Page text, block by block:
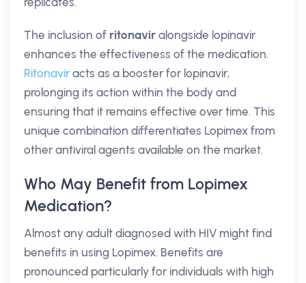
The inclusion of ritonavir alongside lopinavir
enhances the effectiveness of the medication.
Ritonavir acts as a booster for lopinavir,
prolonging its action within the body and
ensuring that it remains effective over time. This
unique combination differentiates Lopimex from
other antiviral agents available on the market.
Who May Benefit from Lopimex
Medication?
Almost any adult diagnosed with HIV might find
benefits in using Lopimex. Benefits are
pronounced particularly for individuals with high